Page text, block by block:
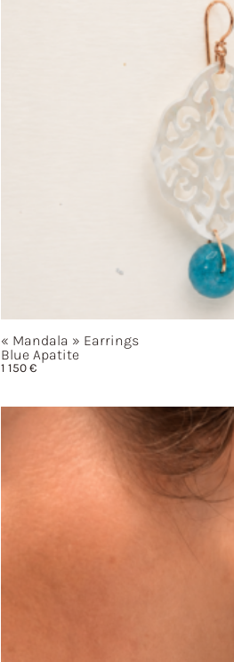
« Mandala » Earrings
Blue Apatite
1 150€